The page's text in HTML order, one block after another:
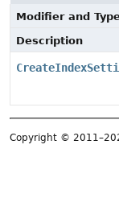
Modifier and
Description
Copyright ©